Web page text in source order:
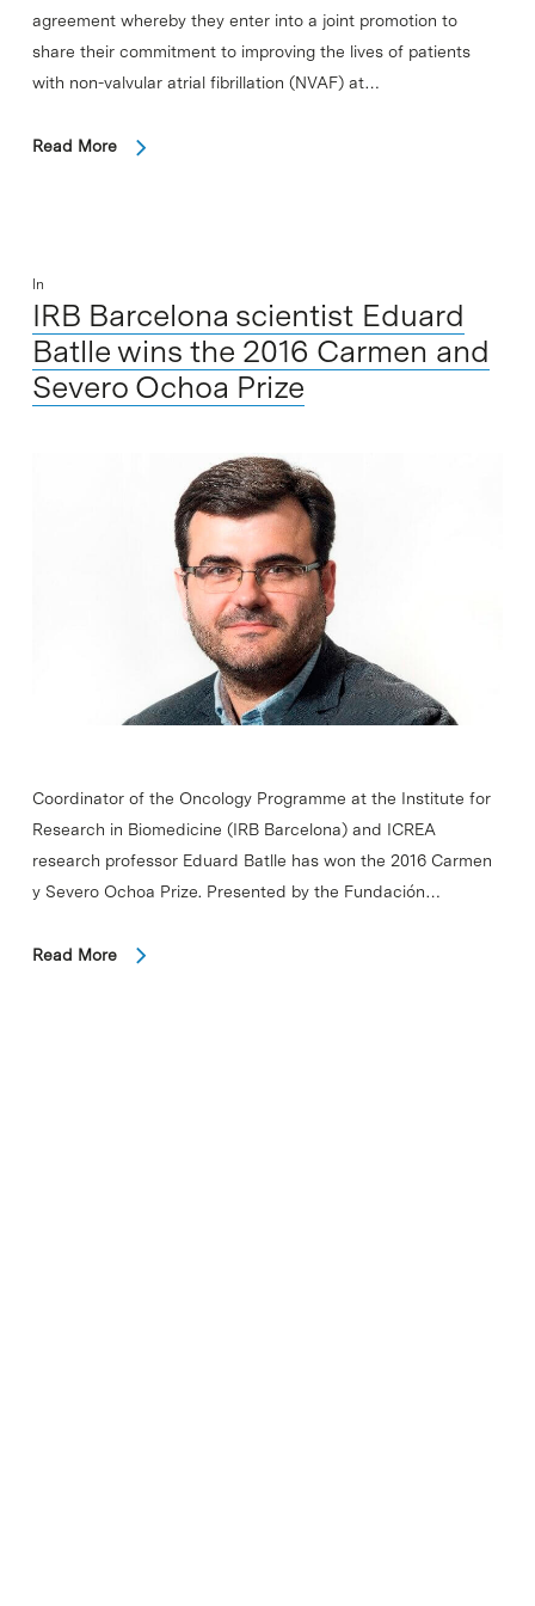
agreement whereby they enter into a joint promotion to
share their commitment to improving the lives of patients
with non-valvular atrial fibrillation (NVAF) at…
Read More
In
IRB Barcelona scientist Eduard
Batlle wins the 2016 Carmen and
Severo Ochoa Prize
Coordinator of the Oncology Programme at the Institute for
Research in Biomedicine (IRB Barcelona) and ICREA
research professor Eduard Batlle has won the 2016 Carmen
y Severo Ochoa Prize. Presented by the Fundación…
Read More